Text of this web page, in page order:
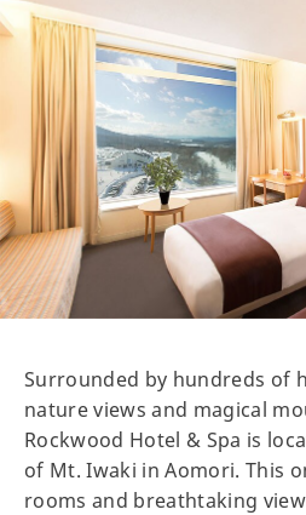
Surrounded by hundreds of
nature views and magical
Rockwood Hotel & Spa is
of Mt. Iwaki in Aomori. This
rooms and breathtaking